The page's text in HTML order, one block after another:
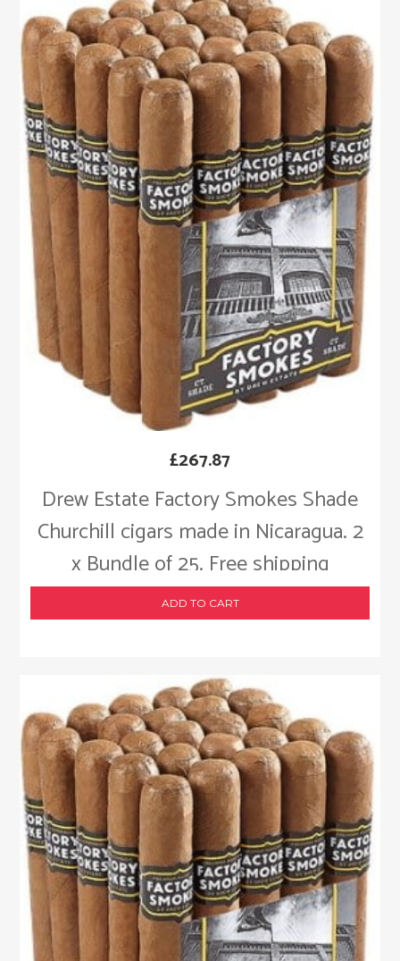
Free
shipping!
quantity
Drew Estate Factory Smokes Shade
Churchill cigars made in Nicaragua. 2
x Bundle of 25. Free shipping
£267.87
ADD TO CART